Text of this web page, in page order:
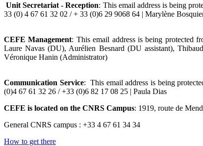
Unit Secretariat - Reception: This email address is being
33 (0) 4 67 61 32 02 / + 33 (0)6 29 9068 64 | Marylène
CEFE Management: This email address is being protected
Laure Navas (DU), Aurélien Besnard (DU assistant),
Véronique Hanin (Administrator)
Communication Service:This email address is being
(0)4 67 61 32 26 / +33 (0)6 82 17 08 25 | Paula Dias
CEFE is located on the CNRS Campus: 1919, route de
General CNRS campus : +33 4 67 61 34 34
How to get there